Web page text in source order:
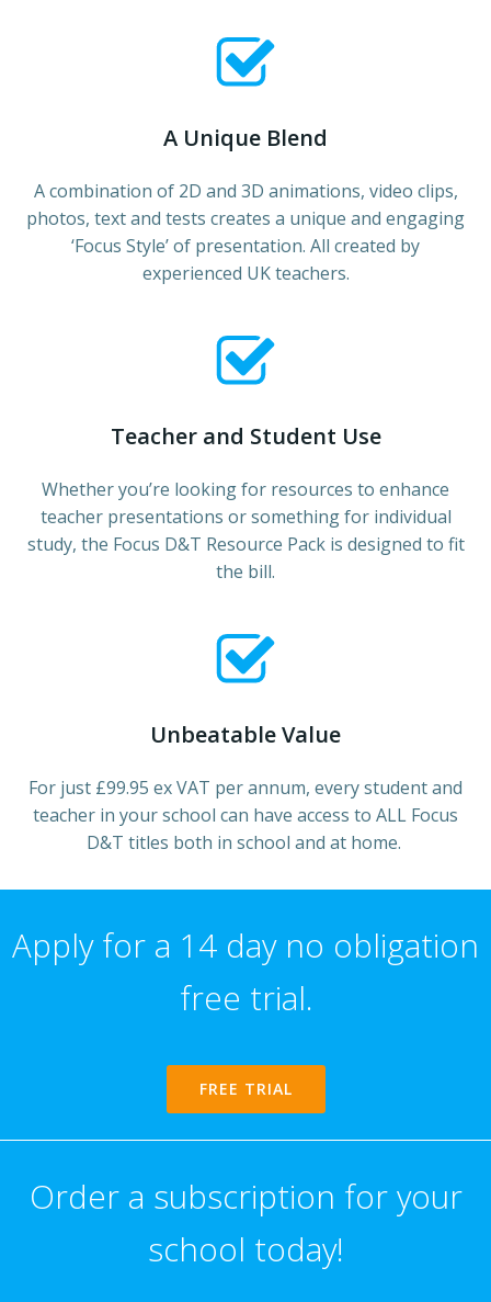
A Unique Blend
A combination of 2D and 3D animations, video clips,
photos, text and tests creates a unique and engaging
‘Focus Style’ of presentation. All created by
experienced UK teachers.
Teacher and Student Use
Whether you’re looking for resources to enhance
teacher presentations or something for individual
study, the Focus D&T Resource Pack is designed to fit
the bill.
Unbeatable Value
For just £99.95 ex VAT per annum, every student and
teacher in your school can have access to ALL Focus
D&T titles both in school and at home.
Apply for a 14 day no obligation
free trial.
FREE TRIAL
Order a subscription for your
school today!